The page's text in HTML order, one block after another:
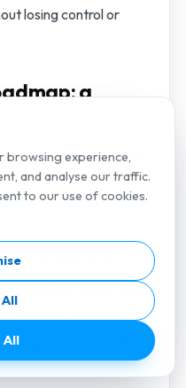
losing control or
a
a sequence, not a big
and de-risks the
foundations
compliant: externalise
graceful shutdown.
up a CI pipeline that
browsing experience,
and analyse our traffic.
to our use of cookies.
All